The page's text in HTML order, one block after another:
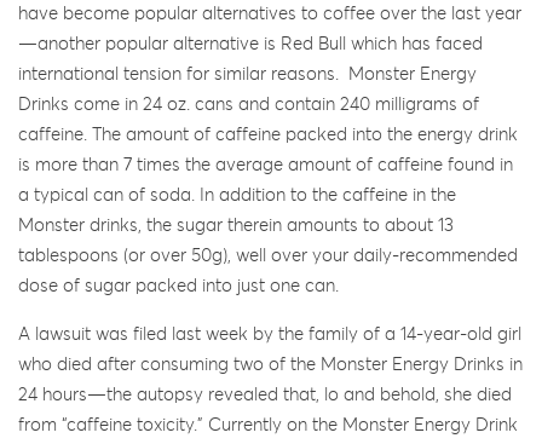
have become popular alternatives to coffee over the last year
—another popular alternative is Red Bull which has faced
international tension for similar reasons. Monster Energy
Drinks come in 24 oz. cans and contain 240 milligrams of
caffeine. The amount of caffeine packed into the energy drink
is more than 7 times the average amount of caffeine found in
a typical can of soda. In addition to the caffeine in the
Monster drinks, the sugar therein amounts to about 13
tablespoons (or over 50g), well over your daily-recommended
dose of sugar packed into just one can.
A lawsuit was filed last week by the family of a 14-year-old girl
who died after consuming two of the Monster Energy Drinks in
24 hours—the autopsy revealed that, lo and behold, she died
from “caffeine toxicity.” Currently on the Monster Energy Drink